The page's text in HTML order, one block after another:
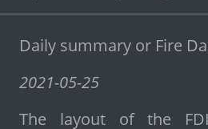
Daily summary or Fire
2021-05-25
The layout of the